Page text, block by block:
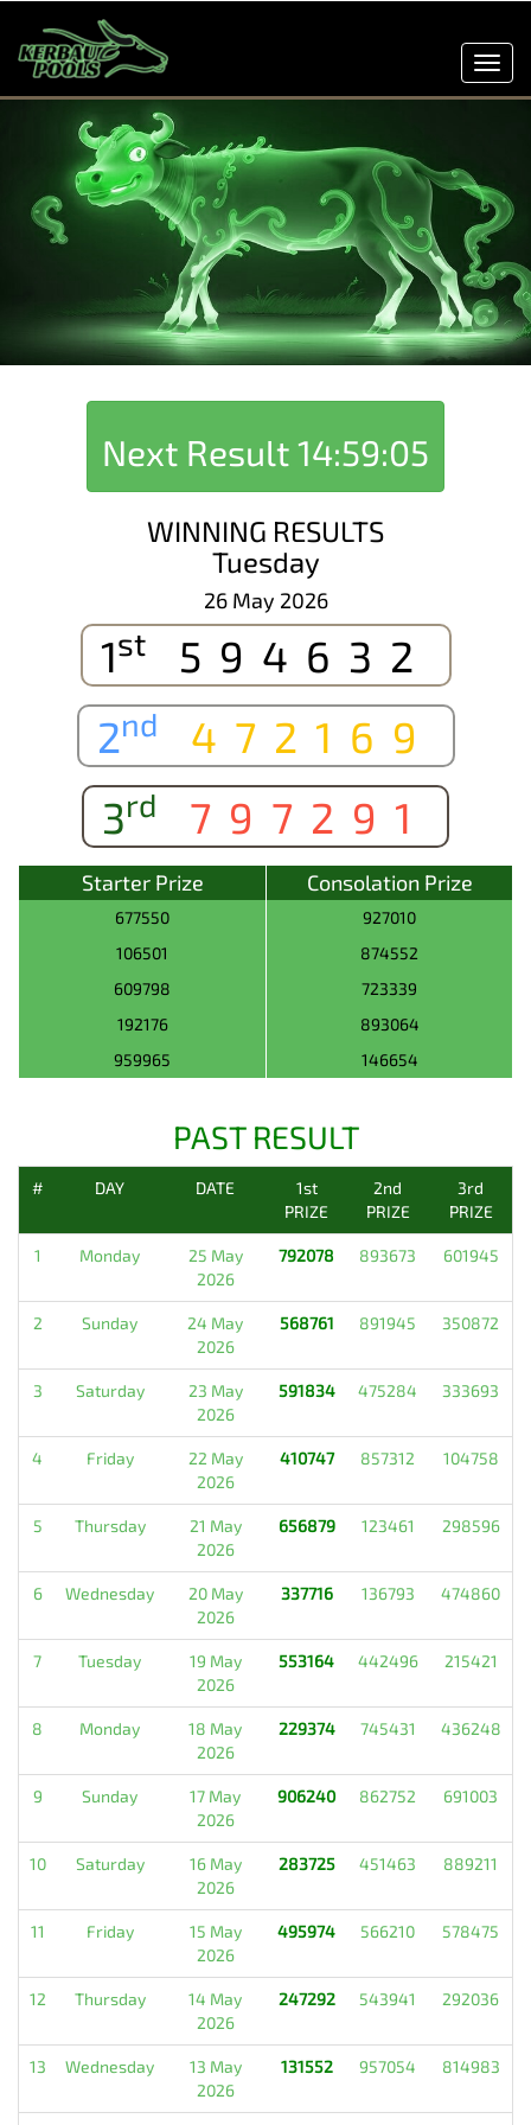
Next Result14:59:05
WINNING RESULTS
Tuesday
26 May 2026
1st
594632
2nd
472169
3rd 797291
Starter Prize Consolation Prize
677550
927010
106501
874552
609798
723339
192176
893064
959965
146654
PAST RESULT
# DAY DATE
1st
PRIZE
2nd
PRIZE
3rd
PRIZE
1 Monday
25 May
2026
792078 893673 601945
2 Sunday
24 May
2026
568761 891945 350872
3 Saturday
23 May
2026
591834 475284 333693
4 Friday
22 May
2026
410747 857312 104758
5 Thursday
21 May
2026
656879 123461 298596
6 Wednesday
20 May
2026
337716 136793 474860
7 Tuesday
19 May
2026
553164 442496 215421
8 Monday
18 May
2026
229374 745431 436248
9 Sunday
17 May
2026
906240 862752 691003
10 Saturday
16 May
2026
283725 451463 889211
11 Friday
15 May
2026
495974 566210 578475
12 Thursday
14 May
2026
247292 543941 292036
13 Wednesday
13 May
2026
131552 957054 814983